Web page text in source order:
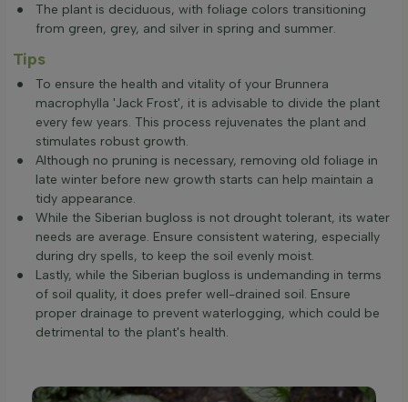
The plant is deciduous, with foliage colors transitioning
from green, grey, and silver in spring and summer.
Tips
To ensure the health and vitality of your Brunnera
macrophylla 'Jack Frost', it is advisable to divide the plant
every few years. This process rejuvenates the plant and
stimulates robust growth.
Although no pruning is necessary, removing old foliage in
late winter before new growth starts can help maintain a
tidy appearance.
While the Siberian bugloss is not drought tolerant, its water
needs are average. Ensure consistent watering, especially
during dry spells, to keep the soil evenly moist.
Lastly, while the Siberian bugloss is undemanding in terms
of soil quality, it does prefer well-drained soil. Ensure
proper drainage to prevent waterlogging, which could be
detrimental to the plant's health.